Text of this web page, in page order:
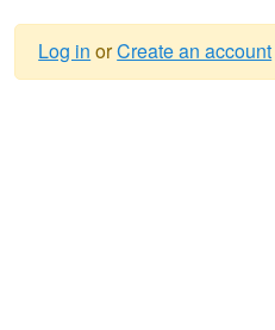
Log in orCreate an account